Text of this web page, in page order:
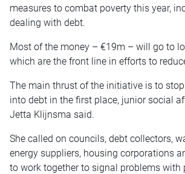
measures to combat poverty this year,
dealing with debt.
Most of the money – €19m – will go to
which are the front line in efforts to
The main thrust of the initiative is to
into debt in the first place, junior social
Jetta Klijnsma said.
She called on councils, debt collectors,
energy suppliers, housing corporations
to work together to signal problems with